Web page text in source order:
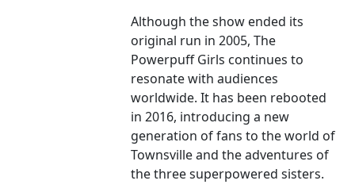
Although the show ended its
original run in 2005, The
Powerpuff Girls continues to
resonate with audiences
worldwide. It has been rebooted
in 2016, introducing a new
generation of fans to the world of
Townsville and the adventures of
the three superpowered sisters.